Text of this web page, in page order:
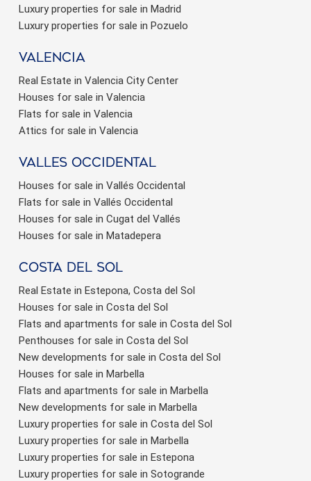
Luxury properties for sale in Madrid
Luxury properties for sale in Pozuelo
valencia
Real Estate in Valencia City Center
Houses for sale in Valencia
Flats for sale in Valencia
Attics for sale in Valencia
valles occidental
Houses for sale in Vallés Occidental
Flats for sale in Vallés Occidental
Houses for sale in Cugat del Vallés
Houses for sale in Matadepera
Costa del sol
Real Estate in Estepona, Costa del Sol
Houses for sale in Costa del Sol
Flats and apartments for sale in Costa del Sol
Penthouses for sale in Costa del Sol
New developments for sale in Costa del Sol
Houses for sale in Marbella
Flats and apartments for sale in Marbella
New developments for sale in Marbella
Luxury properties for sale in Costa del Sol
Luxury properties for sale in Marbella
Luxury properties for sale in Estepona
Luxury properties for sale in Sotogrande